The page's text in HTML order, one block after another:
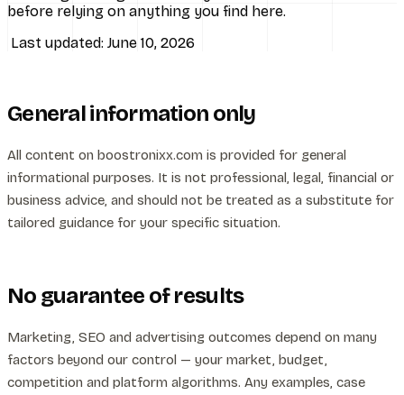
Website Design
before relying on anything you find here.
Last updated: June 10, 2026
General information only
All content on boostronixx.com is provided for general
informational purposes. It is not professional, legal, financial or
business advice, and should not be treated as a substitute for
tailored guidance for your specific situation.
No guarantee of results
Marketing, SEO and advertising outcomes depend on many
factors beyond our control — your market, budget,
competition and platform algorithms. Any examples, case